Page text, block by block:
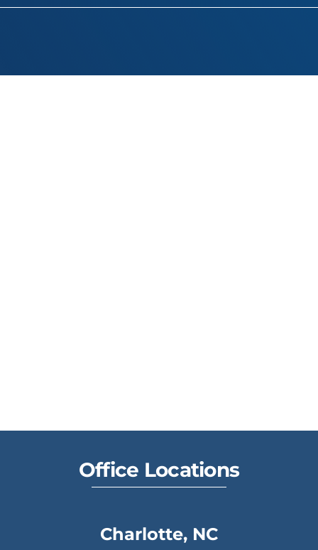
Office Locations
Charlotte, NC